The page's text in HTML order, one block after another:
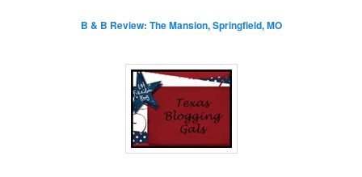
B & B Review: The Mansion, Springfield, MO